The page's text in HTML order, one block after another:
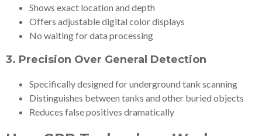
Shows exact location and depth
Offers adjustable digital color displays
No waiting for data processing
3. Precision Over General Detection
Specifically designed for underground tank scanning
Distinguishes between tanks and other buried objects
Reduces false positives dramatically